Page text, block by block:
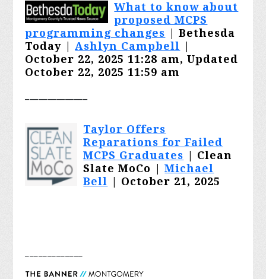
What to know about
proposed MCPS
programming changes
| Bethesda
Today |
Ashlyn Campbell
October 22, 2025 11:28 am, Updated
October 22, 2025 11:59 am
Taylor Offers
Reparations for Failed
MCPS Graduates | Clean
Slate MoCo |Michael
Bell
| October 21, 2025